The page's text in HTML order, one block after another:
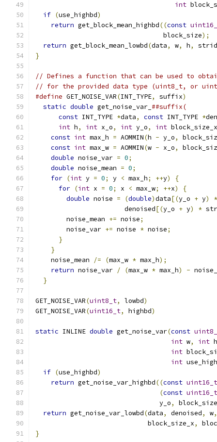
int
if (use_highbd)
return get_block_mean_highbd((const
                                 block_size
);
return get_block_mean_lowbd(data, w, h,
}
// Defines a function that can be used to
// for the provided data type (uint8_t, or
#define GET_NOISE_VAR(INT_TYPE, suffix)
static double get_noise_var_ ##suffix(
const INT_TYPE *data, const INT_TYPE *
int h, int x_o, int y_o, int block_size_x
const int max_h = AOMMIN(h - y_o,
const int max_w = AOMMIN(w - x_o,
double noise_var = 0;
double noise_mean = 0;
for (int y = 0; y < max_h; ++y) {
for (int x = 0; x < max_w; ++x) {
double noise = (double)data[(y_o + y)
*
                       denoised
[(y_o + y) *
        noise_mean
+= noise;
        noise_var
+= noise * noise;
}
}
    noise_mean
/= (max_w * max_h);
return noise_var / (max_w * max_h) -
}
GET_NOISE_VAR(uint8_t, lowbd)
GET_NOISE_VAR(uint16_t, highbd)
static INLINE double get_noise_var(const
int w, int h
int
int
if (use_highbd)
return get_noise_var_highbd((const uint16_t
(const uint16_t
                                y_o
,
return get_noise_var_lowbd(data, denoised, w,
                             block_size_x
,
}